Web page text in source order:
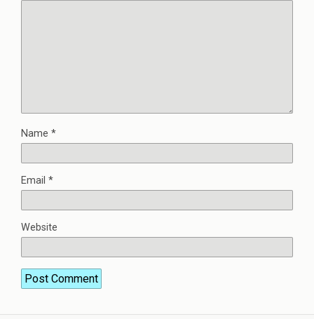
Name *
Email *
Website